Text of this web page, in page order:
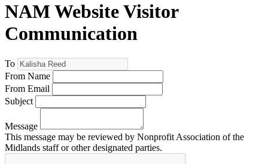
NAM Website Visitor
Communication
To
From Name
From Email
Subject
Message
This message may be reviewed by Nonprofit Association of the
Midlands staff or other designated parties.